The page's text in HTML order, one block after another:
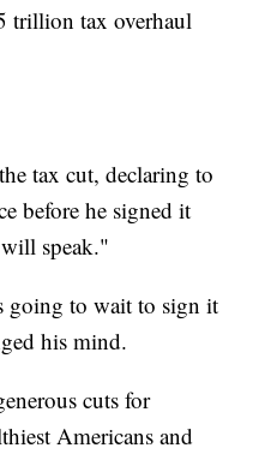
trillion tax overhaul
tax cut, declaring to
before he signed it
speak."
going to wait to sign it
his mind.
cuts for
Americans and